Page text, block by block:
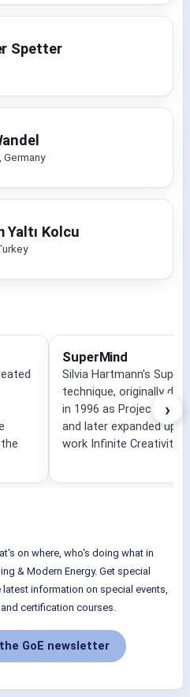
Spetter
Germany
Yaltı Kolcu
SuperMind
Silvia Hartmann's
technique, originally
in 1996 as Project
and later expanded
work Infinite Creativity,...
›
on where, who's doing what in
& Modern Energy. Get special
information on special events,
certification courses.
GoE newsletter